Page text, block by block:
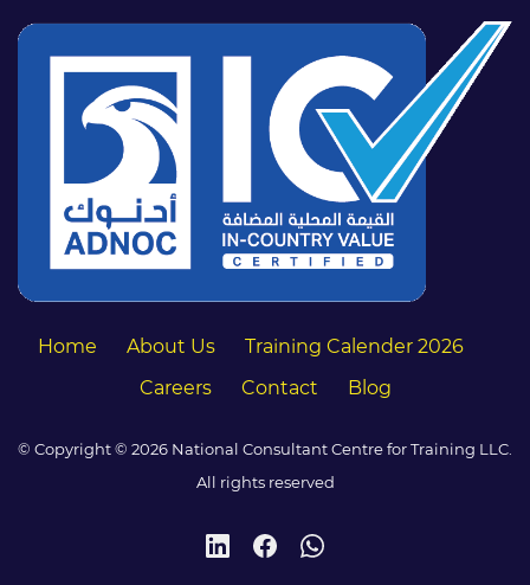
Home About Us
Training Calender 2026
Careers
Contact Blog
© Copyright © 2026 National Consultant Centre for Training LLC.
All rights reserved